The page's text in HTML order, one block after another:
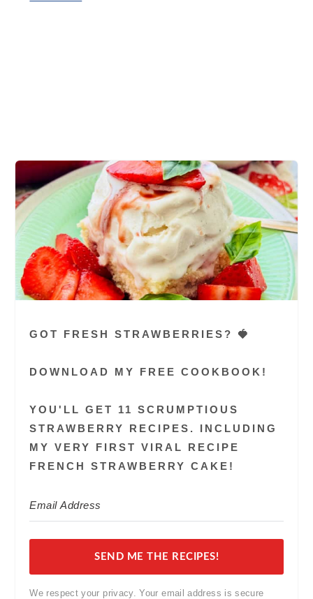
GOT FRESH STRAWBERRIES? 🍓
DOWNLOAD MY FREE COOKBOOK!
YOU'LL GET 11 SCRUMPTIOUS
STRAWBERRY RECIPES. INCLUDING
MY VERY FIRST VIRAL RECIPE
FRENCH STRAWBERRY CAKE!
SEND ME THE RECIPES!
We respect your privacy. Your email address is secure